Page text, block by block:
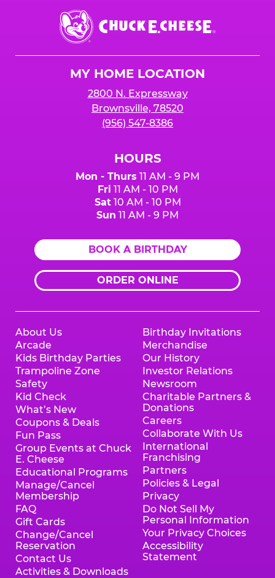
Chuck
E.
Cheese
MY HOME LOCATION
2800 N. Expressway
Brownsville, 78520
(956) 547-8386
HOURS
Mon - Thurs 11 AM - 9 PM
Fri 11 AM - 10 PM
Sat10 AM - 10 PM
Sun 11 AM - 9 PM
BOOK A BIRTHDAY
ORDER ONLINE
About Us
Arcade
Kids Birthday Parties
Trampoline Zone
Safety
Kid Check
What’s New
Coupons & Deals
Fun Pass
Group Events at Chuck
E. Cheese
Educational Programs
Manage/Cancel
Membership
FAQ
Gift Cards
Change/Cancel
Reservation
Contact Us
Activities & Downloads
Birthday Invitations
Merchandise
Our History
Investor Relations
Newsroom
Charitable Partners &
Donations
Careers
Collaborate With Us
International
Franchising
Partners
Policies & Legal
Privacy
Do Not Sell My
Personal Information
Your Privacy Choices
Accessibility
Statement